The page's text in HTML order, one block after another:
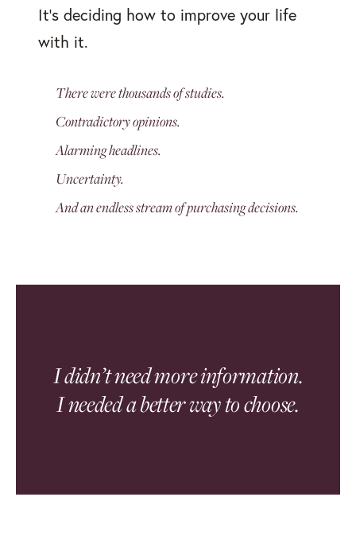
It's deciding how to improve your life
with it.
There were thousands of studies.
Contradictory opinions.
Alarming headlines.
Uncertainty.
And an endless stream of purchasing decisions.
I didn’t need more information.
I needed a better way to choose.